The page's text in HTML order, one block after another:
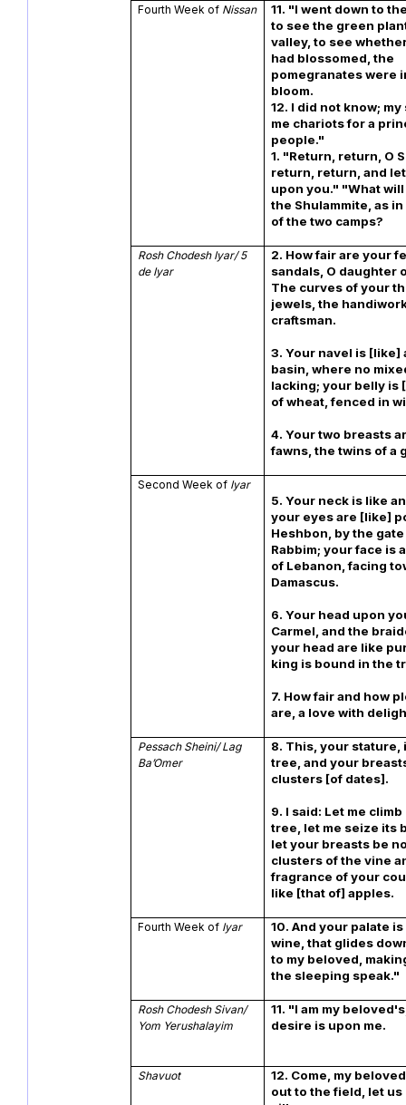
Fourth Week of Nissan
11. "I went down to
to see the green
valley, to see
had blossomed, the
pomegranates were
bloom.
12. I did not know;
me chariots for a
1. "Return, return, O
return, return, and
upon you." "What
the Shulammite, as
of the two camps?
Rosh Chodesh Iyar/ 5
de Iyar
2. How fair are your
sandals, O daughter
The curves of your
jewels, the
craftsman.
3. Your navel is [like]
basin, where no
lacking; your belly is
of wheat, fenced in
4. Your two breasts
fawns, the twins of a
Second Week of Iyar
5. Your neck is like
your eyes are [like]
Heshbon, by the
Rabbim; your face is
of Lebanon, facing
Damascus.
6. Your head upon
Carmel, and the
your head are like
king is bound in the
7. How fair and how
are, a love with
Pessach Sheini/ Lag
Ba’Omer
8. This, your stature,
tree, and your
clusters [of dates].
9. I said: Let me
tree, let me seize its
let your breasts be
clusters of the vine
fragrance of your
like [that of] apples.
Fourth Week of Iyar 10.And your palate
wine, that glides
to my beloved,
the sleeping speak."
Rosh Chodesh Sivan/
Yom Yerushalayim
11. "I am my
desire is upon me.
Shavuot 12. Come, my
out to the field, let